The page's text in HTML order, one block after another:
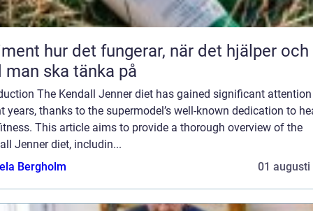
när det hjälper och
man ska tänka på
The Kendall Jenner diet has gained significant
years, thanks to the supermodel’s well-known dedication to
This article aims to provide a thorough overview of the
Jenner diet, includin...
Bergholm
01 augusti